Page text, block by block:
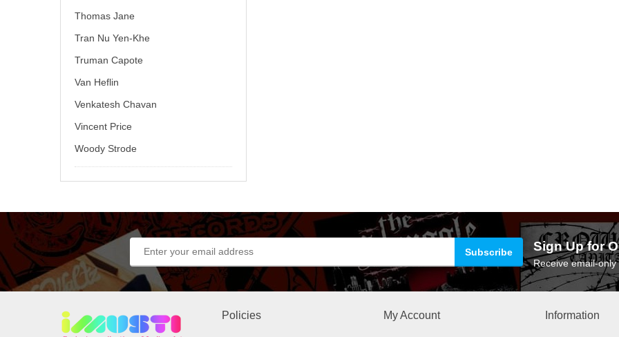
Thomas Jane
Tran Nu Yen-Khe
Truman Capote
Van Heflin
Venkatesh Chavan
Vincent Price
Woody Strode
Sign Up for
Receive email-
Policies My Account Information